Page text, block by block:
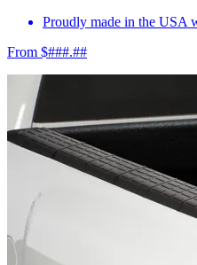
Proudly made in the USA
From $###.##